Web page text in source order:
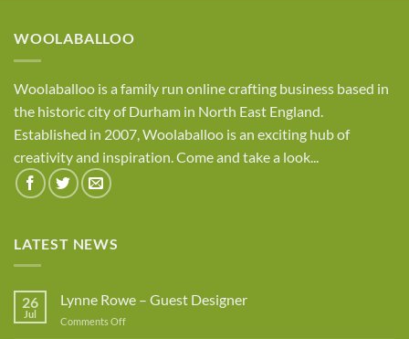
WOOLABALLOO
Woolaballoo is a family run online crafting business based in
the historic city of Durham in North East England.
Established in 2007, Woolaballoo is an exciting hub of
creativity and inspiration. Come and take a look...
LATEST NEWS
26
Jul
Lynne Rowe – Guest Designer
Comments Offon